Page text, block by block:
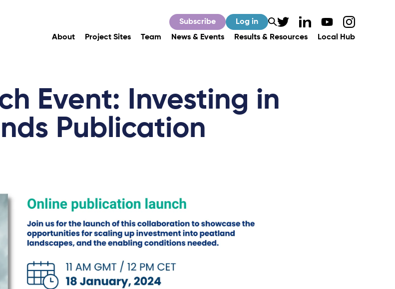
About Project Sites Team News & Events Results & Resources Local Hub
Subscribe Log in
Event: Investing in
Publication